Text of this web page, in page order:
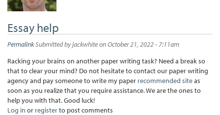
Essay help
PermalinkSubmitted byjackwhiteon October 21, 2022 - 7:11am
Racking your brains on another paper writing task? Need a break so
that to clear your mind? Do not hesitate to contact our paper writing
agency and pay someone to write my paper recommended siteas
soon as you realize that you require assistance. We are the ones to
help you with that. Good luck!
Log in or registerto post comments